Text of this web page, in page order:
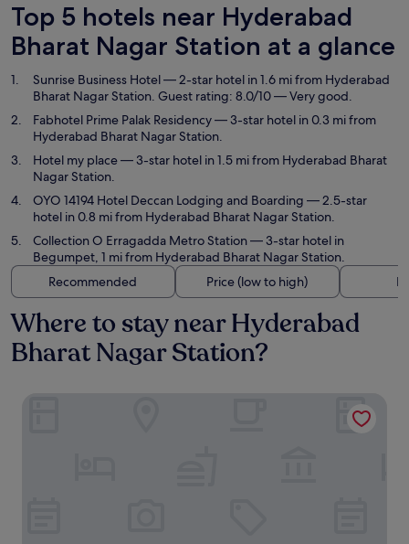
Top 5 hotels near Hyderabad
Bharat Nagar Station at a glance
Sunrise Business Hotel— 2-star hotel in 1.6 mi from Hyderabad
Bharat Nagar Station. Guest rating: 8.0/10 — Very good.
Fabhotel Prime Palak Residency— 3-star hotel in 0.3 mi from
Hyderabad Bharat Nagar Station.
Hotel my place— 3-star hotel in 1.5 mi from Hyderabad Bharat
Nagar Station.
OYO 14194 Hotel Deccan Lodging and Boarding — 2.5-star
hotel in 0.8 mi from Hyderabad Bharat Nagar Station.
Collection O Erragadda Metro Station— 3-star hotel in
Begumpet, 1 mi from Hyderabad Bharat Nagar Station.
Recommended
Price (low to high)
Where to stay near Hyderabad
Bharat Nagar Station?